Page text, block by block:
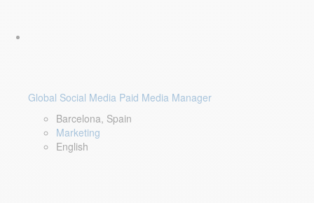
Global Social Media Paid Media Manager
Barcelona, Spain
Marketing
English